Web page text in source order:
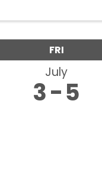
FRI
July
3 5